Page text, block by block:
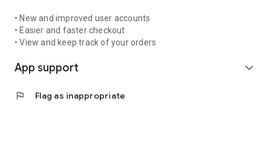
• New and improved user accounts
• Easier and faster checkout
• View and keep track of your orders
App support expand_more
flag Flag as inappropriate